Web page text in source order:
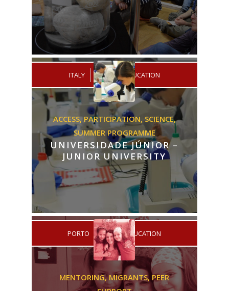
ITALY PRIMARY EDUCATION
ACCESS,PARTICIPATION, SCIENCE,
SUMMER PROGRAMME
UNIVERSIDADE JÚNIOR –
JUNIOR UNIVERSITY
PORTO HIGHER EDUCATION
MENTORING,MIGRANTS, PEER